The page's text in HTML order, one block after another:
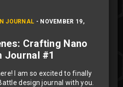
JOURNAL - NOVEMBER 19,
Crafting Nano
Journal #1
I am so excited to finally
design journal with you.